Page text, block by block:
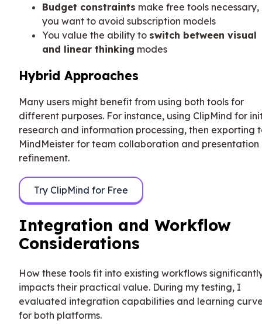
Budget constraints make free tools necessary,
you want to avoid subscription models
You value the ability to switch between visual
and linear thinking modes
Hybrid Approaches
Many users might benefit from using both tools for
different purposes. For instance, using ClipMind for
research and information processing, then exporting
MindMeister for team collaboration and presentation
refinement.
Try ClipMind for Free
Integration and Workflow
Considerations
How these tools fit into existing workflows
impacts their practical value. During my testing, I
evaluated integration capabilities and learning
for both platforms.